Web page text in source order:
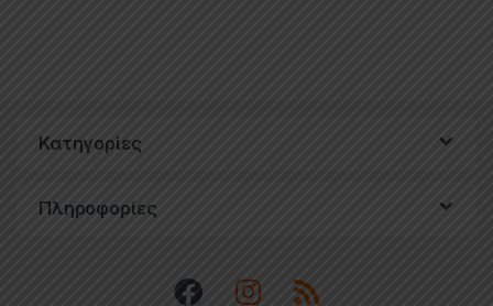
Κατηγορίες
Πληροφορίες